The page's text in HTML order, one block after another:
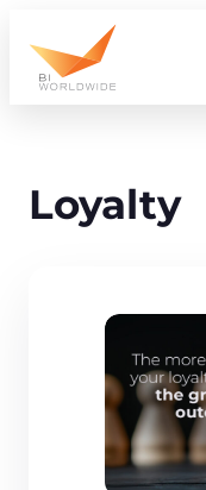
content
Loyalty